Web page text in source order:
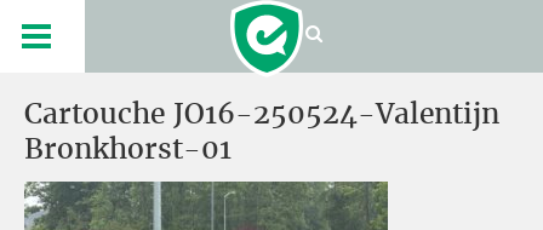
Cartouche JO16-250524-Valentijn
Bronkhorst-01